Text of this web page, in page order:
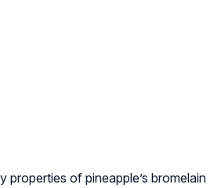
properties of pineapple’s bromelain